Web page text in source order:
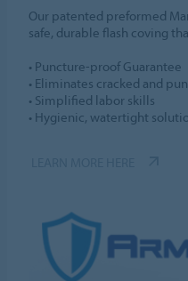
Our patented preformed
safe, durable flash coving
• Puncture-proof Guarantee
• Eliminates cracked and
• Simplified labor skills
• Hygienic, watertight